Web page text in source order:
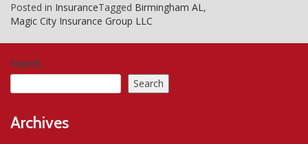
Posted in InsuranceTagged Birmingham AL,
Magic City Insurance Group LLC
Search
Search
Archives